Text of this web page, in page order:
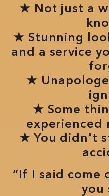
★ Not just a
★ Stunning
and a service
★
★ Some
experienced
★ You didn't
“If I said come
you